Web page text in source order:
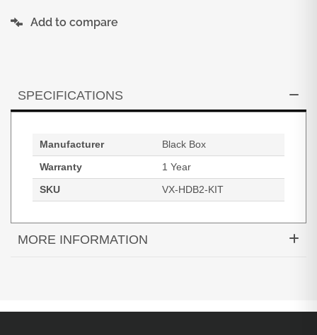
Add to compare
SPECIFICATIONS
Manufacturer
Black Box
Warranty
1 Year
SKU
VX-HDB2-KIT
MORE INFORMATION